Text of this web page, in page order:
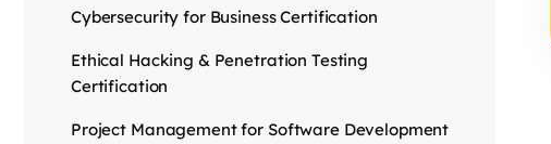
Cybersecurity for Business Certification
Ethical Hacking & Penetration Testing
Certification
Project Management for Software Development